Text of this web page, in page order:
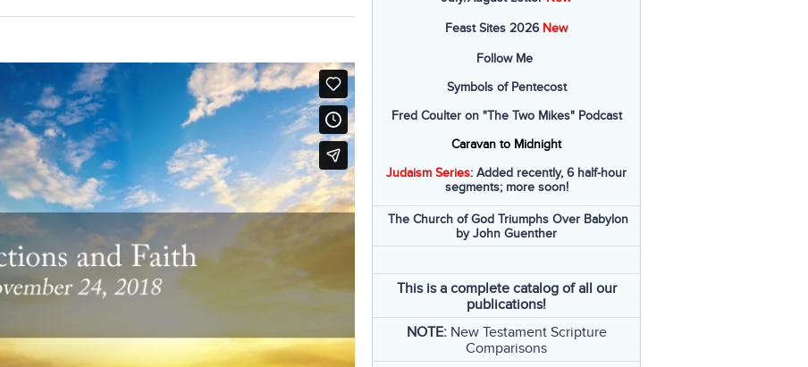
Feast Sites 2026 New
Follow Me
Symbols of Pentecost
Fred Coulter on "The Two Mikes" Podcast
Caravan to Midnight
Judaism Series: Added recently, 6 half-hour
segments; more soon!
The Church of God Triumphs Over Babylon
by John Guenther
This is a complete catalog of all our
publications!
NOTE: New Testament Scripture
Comparisons